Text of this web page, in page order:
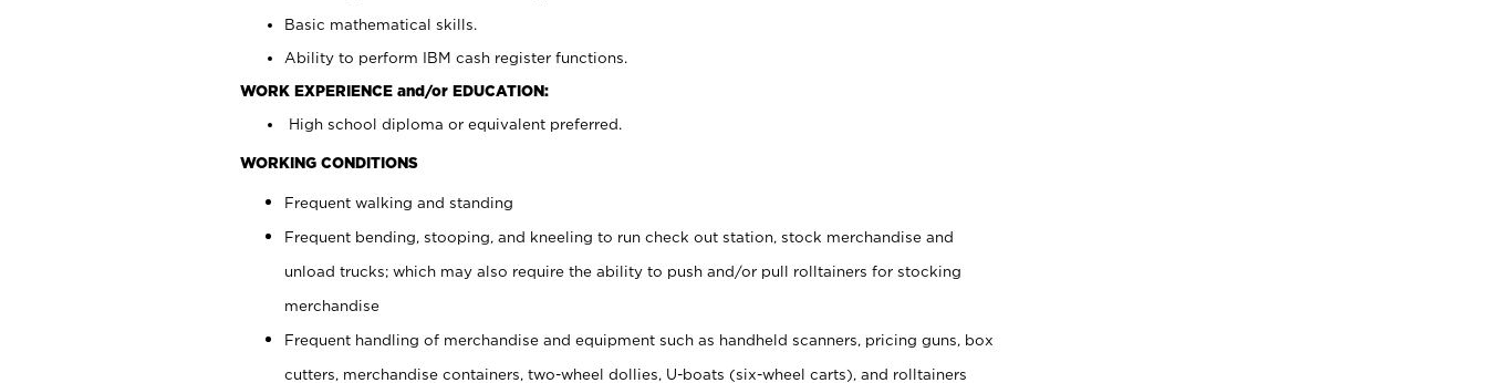
Basic mathematical skills.
Ability to perform IBM cash register functions.
WORK EXPERIENCE and/or EDUCATION:
High school diploma or equivalent preferred.
WORKING CONDITIONS
Frequent walking and standing
Frequent bending, stooping, and kneeling to run check out station, stock merchandise and
unload trucks; which may also require the ability to push and/or pull rolltainers for stocking
merchandise
Frequent handling of merchandise and equipment such as handheld scanners, pricing guns, box
cutters, merchandise containers, two-wheel dollies, U-boats (six-wheel carts), and rolltainers